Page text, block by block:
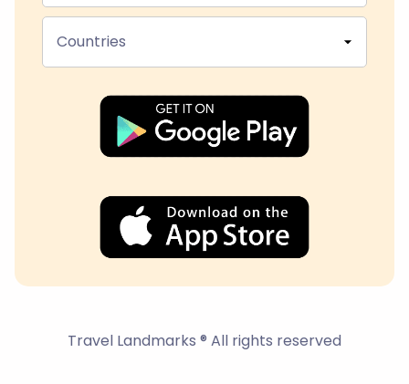
Countries
Travel Landmarks ® All rights reserved